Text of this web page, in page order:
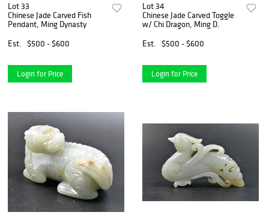
Lot 33
Chinese Jade Carved Fish
Pendant, Ming Dynasty
Est.
$500 - $600
Login for Price
Lot 34
Chinese Jade Carved Toggle
w/ Chi Dragon, Ming D.
Est.
$500 - $600
Login for Price